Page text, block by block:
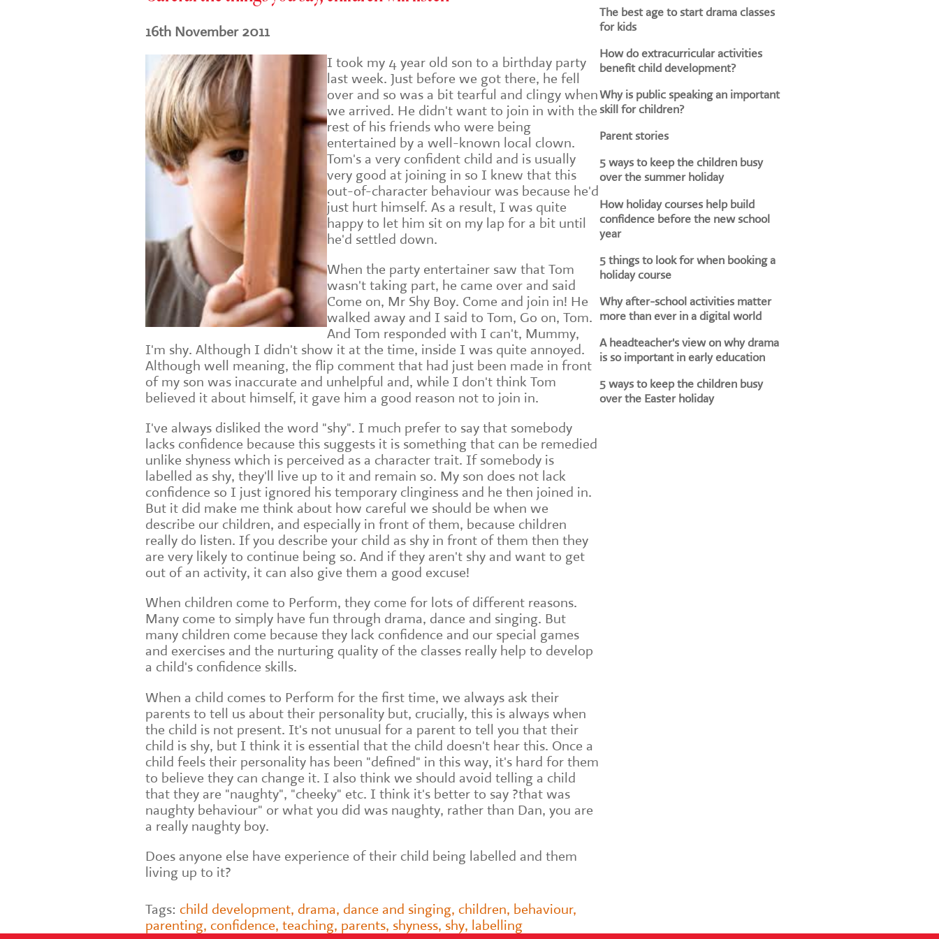
16th November 2011
I took my 4 year old son to a birthday party
last week. Just before we got there, he fell
over and so was a bit tearful and clingy when
we arrived. He didn't want to join in with the
rest of his friends who were being
entertained by a well-known local clown.
Tom's a very confident child and is usually
very good at joining in so I knew that this
out-of-character behaviour was because he'd
just hurt himself. As a result, I was quite
happy to let him sit on my lap for a bit until
he'd settled down.
When the party entertainer saw that Tom
wasn't taking part, he came over and said
Come on, Mr Shy Boy. Come and join in! He
walked away and I said to Tom, Go on, Tom.
And Tom responded with I can't, Mummy,
I'm shy. Although I didn't show it at the time, inside I was quite annoyed.
Although well meaning, the flip comment that had just been made in front
of my son was inaccurate and unhelpful and, while I don't think Tom
believed it about himself, it gave him a good reason not to join in.
I've always disliked the word "shy". I much prefer to say that somebody
lacks confidence because this suggests it is something that can be remedied
unlike shyness which is perceived as a character trait. If somebody is
labelled as shy, they'll live up to it and remain so. My son does not lack
confidence so I just ignored his temporary clinginess and he then joined in.
But it did make me think about how careful we should be when we
describe our children, and especially in front of them, because children
really do listen. If you describe your child as shy in front of them then they
are very likely to continue being so. And if they aren't shy and want to get
out of an activity, it can also give them a good excuse!
When children come to Perform, they come for lots of different reasons.
Many come to simply have fun through drama, dance and singing. But
many children come because they lack confidence and our special games
and exercises and the nurturing quality of the classes really help to develop
a child's confidence skills.
When a child comes to Perform for the first time, we always ask their
parents to tell us about their personality but, crucially, this is always when
the child is not present. It's not unusual for a parent to tell you that their
child is shy, but I think it is essential that the child doesn't hear this. Once a
child feels their personality has been "defined" in this way, it's hard for them
to believe they can change it. I also think we should avoid telling a child
that they are "naughty", "cheeky" etc. I think it's better to say ?that was
naughty behaviour" or what you did was naughty, rather than Dan, you are
a really naughty boy.
Does anyone else have experience of their child being labelled and them
living up to it?
Tags:child development, drama, dance and singing,children, behaviour,
parenting,confidence,teaching, parents, shyness, shy, labelling
The best age to start drama classes
for kids
How do extracurricular activities
benefit child development?
Why is public speaking an important
skill for children?
Parent stories
5 ways to keep the children busy
over the summer holiday
How holiday courses help build
confidence before the new school
year
5 things to look for when booking a
holiday course
Why after-school activities matter
more than ever in a digital world
A headteacher's view on why drama
is so important in early education
5 ways to keep the children busy
over the Easter holiday